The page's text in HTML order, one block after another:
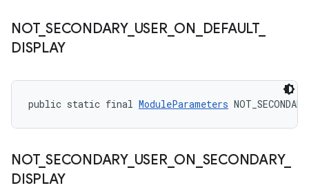
NOT_ SECONDARY_ USER_ ON DEFAULT_
DISPLAY
public static final ModuleParameters
NOT_ SECONDARY_ USER_ ON SECONDARY_
DISPLAY